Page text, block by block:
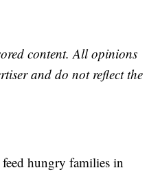
content. All opinions
and do not reflect the
hungry families in